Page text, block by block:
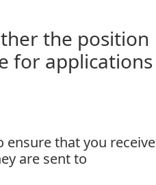
the position
for applications
ensure that you receive
are sent to